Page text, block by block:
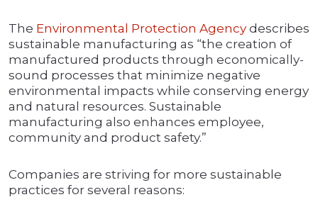
The Environmental Protection Agency describes
sustainable manufacturing as “the creation of
manufactured products through economically-
sound processes that minimize negative
environmental impacts while conserving energy
and natural resources. Sustainable
manufacturing also enhances employee,
community and product safety.”
Companies are striving for more sustainable
practices for several reasons: